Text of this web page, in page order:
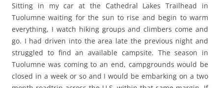
Sitting in my car at the Cathedral Lakes Trailhead in
Tuolumne waiting for the sun to rise and begin to warm
everything, I watch hiking groups and climbers come and
go. I had driven into the area late the previous night and
struggled to find an available campsite. The season in
Tuolumne was coming to an end, campgrounds would be
closed in a week or so and I would be embarking on a two